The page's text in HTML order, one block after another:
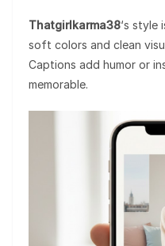
Thatgirlkarma38‘s style
soft colors and clean
Captions add humor or
memorable.